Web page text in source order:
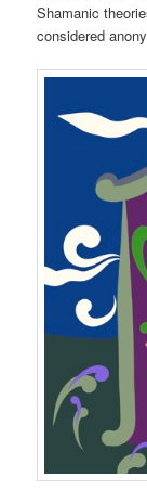
Shamanic
considered